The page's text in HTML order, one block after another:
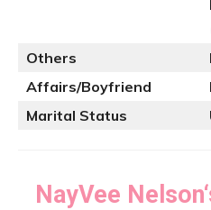
Others
Affairs/Boyfriend
Marital Status
NayVee Nelson